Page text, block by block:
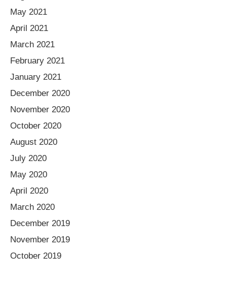
May 2021
April 2021
March 2021
February 2021
January 2021
December 2020
November 2020
October 2020
August 2020
July 2020
May 2020
April 2020
March 2020
December 2019
November 2019
October 2019